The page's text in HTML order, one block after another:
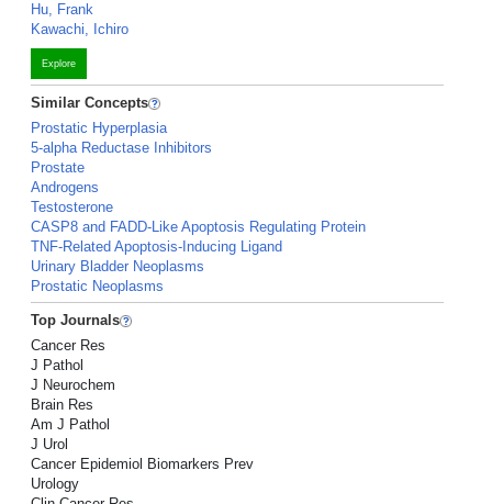
Hu, Frank
Kawachi, Ichiro
Explore
Similar Concepts
Prostatic Hyperplasia
5-alpha Reductase Inhibitors
Prostate
Androgens
Testosterone
CASP8 and FADD-Like Apoptosis Regulating Protein
TNF-Related Apoptosis-Inducing Ligand
Urinary Bladder Neoplasms
Prostatic Neoplasms
Top Journals
Cancer Res
J Pathol
J Neurochem
Brain Res
Am J Pathol
J Urol
Cancer Epidemiol Biomarkers Prev
Urology